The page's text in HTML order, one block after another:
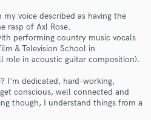
voice described as having the
rasp of Axl Rose.
performing country music vocals
& Television School in
role in acoustic guitar composition).
I'm dedicated, hard-working,
conscious, well connected and
though, I understand things from a